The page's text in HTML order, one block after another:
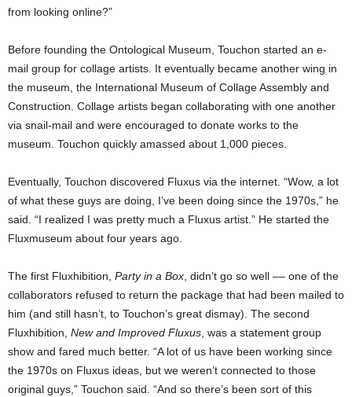
from looking online?”
Before founding the Ontological Museum, Touchon started an e-
mail group for collage artists. It eventually became another wing in
the museum, the International Museum of Collage Assembly and
Construction. Collage artists began collaborating with one another
via snail-mail and were encouraged to donate works to the
museum. Touchon quickly amassed about 1,000 pieces.
Eventually, Touchon discovered Fluxus via the internet. “Wow, a lot
of what these guys are doing, I’ve been doing since the 1970s,” he
said. “I realized I was pretty much a Fluxus artist.” He started the
Fluxmuseum about four years ago.
The first Fluxhibition, Party in a Box , didn’t go so well –– one of the
collaborators refused to return the package that had been mailed to
him (and still hasn’t, to Touchon’s great dismay). The second
Fluxhibition, New and Improved Fluxus , was a statement group
show and fared much better. “A lot of us have been working since
the 1970s on Fluxus ideas, but we weren’t connected to those
original guys,” Touchon said. “And so there’s been sort of this